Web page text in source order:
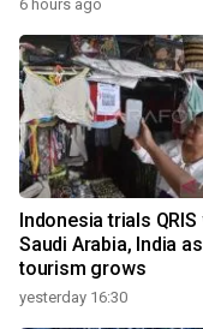
6 hours ago
Indonesia trials QRIS
Saudi Arabia, India
tourism grows
yesterday 16:30